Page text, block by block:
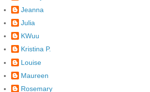
Jeanna
Julia
KWuu
Kristina P.
Louise
Maureen
Rosemary